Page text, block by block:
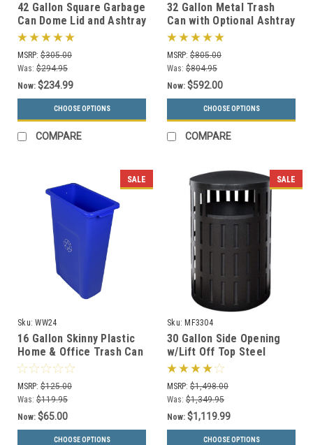
42 Gallon Square Garbage
Can Dome Lid and Ashtray
73300199 (7 Colors)
MSRP: $305.00
Was: $294.95
Now: $234.99
CHOOSE OPTIONS
COMPARE
32 Gallon Metal Trash
Can with Optional Ashtray
or Rain Cover S8030 (5
Styles)
MSRP: $805.00
Was: $804.95
Now: $592.00
CHOOSE OPTIONS
COMPARE
SALE
Sku: WW24
16 Gallon Skinny Plastic
Home & Office Trash Can
or Recycling Bin (4
Colors)
MSRP: $125.00
Was: $119.95
Now: $65.00
CHOOSE OPTIONS
SALE
Sku: MF3304
30 Gallon Side Opening
w/Lift Off Top Steel
Outdoor Waste
Receptacle MF3304 (16
Color Choices)
MSRP: $1,498.00
Was: $1,349.95
Now: $1,119.99
CHOOSE OPTIONS